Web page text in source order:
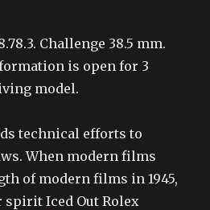
Challenge 38.5 mm.
is open for 3
model.
technical efforts to
When modern films
of modern films in 1945,
spirit Iced Out Rolex